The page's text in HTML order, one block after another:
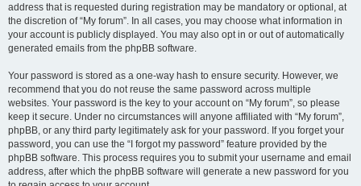
address that is requested during registration may be mandatory or optional, at
the discretion of “My forum”. In all cases, you may choose what information in
your account is publicly displayed. You may also opt in or out of automatically
generated emails from the phpBB software.
Your password is stored as a one-way hash to ensure security. However, we
recommend that you do not reuse the same password across multiple
websites. Your password is the key to your account on “My forum”, so please
keep it secure. Under no circumstances will anyone affiliated with “My forum”,
phpBB, or any third party legitimately ask for your password. If you forget your
password, you can use the “I forgot my password” feature provided by the
phpBB software. This process requires you to submit your username and email
address, after which the phpBB software will generate a new password for you